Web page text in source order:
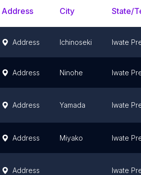
Address City State/
Address Ichinoseki Iwate
Address Ninohe Iwate
Address Yamada Iwate
Address Miyako Iwate
Address Iwate